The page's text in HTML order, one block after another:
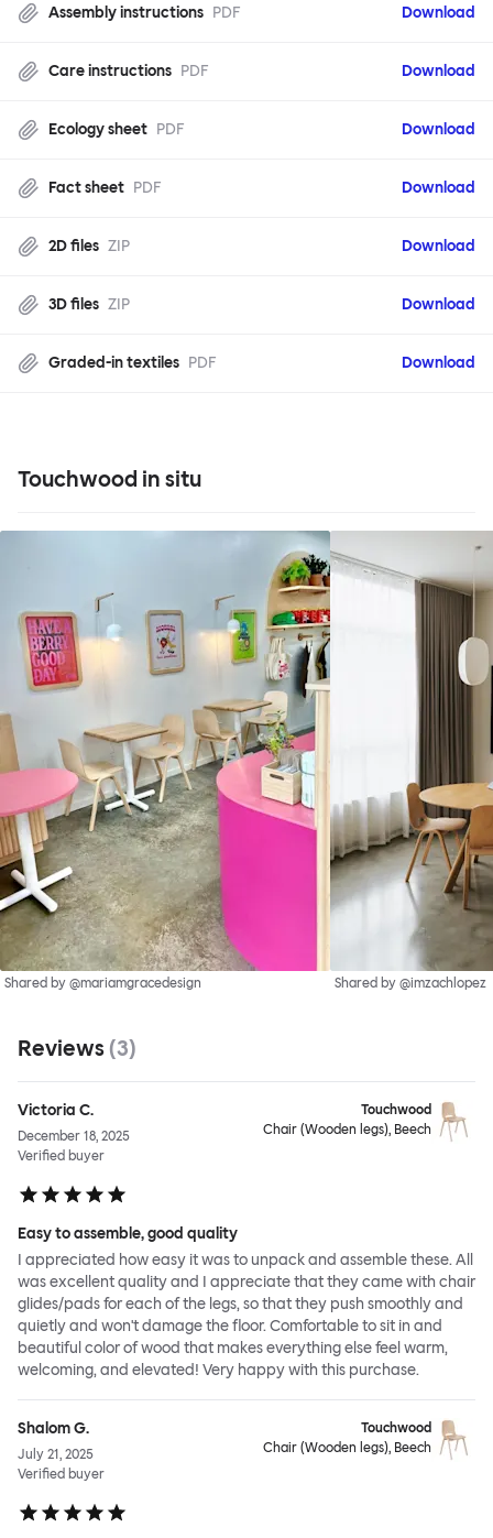
Assembly instructions PDF Download
Care instructions PDF Download
Ecology sheet PDF Download
Fact sheet PDF Download
2D files ZIP Download
3D files ZIP Download
Graded-in textiles PDF Download
Touchwood in situ
Shared by @mariamgracedesign Shared by @imzachlopez
Reviews (3)
Victoria C.
December 18, 2025
Verified buyer
Touchwood
Chair (Wooden legs), Beech
Easy to assemble, good quality
I appreciated how easy it was to unpack and assemble these. All
was excellent quality and I appreciate that they came with chair
glides/pads for each of the legs, so that they push smoothly and
quietly and won't damage the floor. Comfortable to sit in and
beautiful color of wood that makes everything else feel warm,
welcoming, and elevated! Very happy with this purchase.
Shalom G.
July 21, 2025
Verified buyer
Touchwood
Chair (Wooden legs), Beech